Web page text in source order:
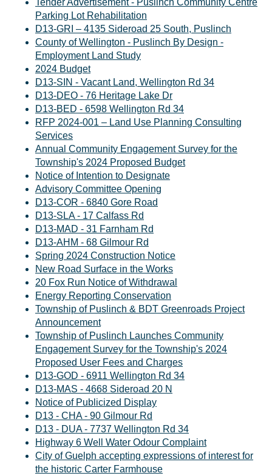
Parking Lot Rehabilitation
D13-GRI – 4135 Sideroad 25 South, Puslinch
County of Wellington - Puslinch By Design -
Employment Land Study
2024 Budget
D13-SIN - Vacant Land, Wellington Rd 34
D13-DEO - 76 Heritage Lake Dr
D13-BED - 6598 Wellington Rd 34
RFP 2024-001 – Land Use Planning Consulting
Services
Annual Community Engagement Survey for the
Township's 2024 Proposed Budget
Notice of Intention to Designate
Advisory Committee Opening
D13-COR - 6840 Gore Road
D13-SLA - 17 Calfass Rd
D13-MAD - 31 Farnham Rd
D13-AHM - 68 Gilmour Rd
Spring 2024 Construction Notice
New Road Surface in the Works
20 Fox Run Notice of Withdrawal
Energy Reporting Conservation
Township of Puslinch & BDT Greenroads Project
Announcement
Township of Puslinch Launches Community
Engagement Survey for the Township's 2024
Proposed User Fees and Charges
D13-GOD - 6911 Wellington Rd 34
D13-MAS - 4668 Sideroad 20 N
Notice of Publicized Display
D13 - CHA - 90 Gilmour Rd
D13 - DUA - 7737 Wellington Rd 34
Highway 6 Well Water Odour Complaint
City of Guelph accepting expressions of interest for
the historic Carter Farmhouse